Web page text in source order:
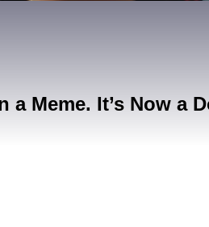
a Meme. It’s Now a